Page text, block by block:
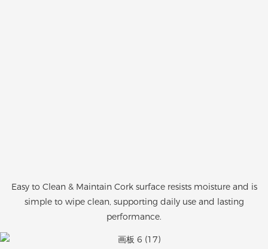
Easy to Clean & Maintain Cork surface resists moisture and is
simple to wipe clean, supporting daily use and lasting
performance.